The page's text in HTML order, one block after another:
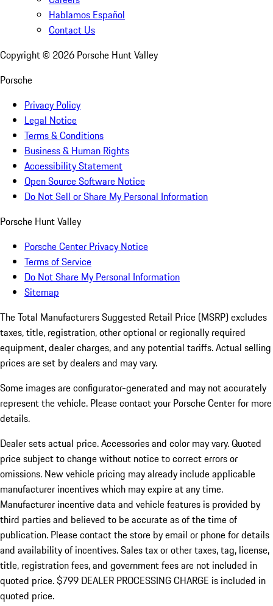
Hablamos Español
Contact Us
Copyright © 2026 Porsche Hunt Valley
Porsche
Privacy Policy
Legal Notice
Terms & Conditions
Business & Human Rights
Accessibility Statement
Open Source Software Notice
Do Not Sell or Share My Personal Information
Porsche Hunt Valley
Porsche Center Privacy Notice
Terms of Service
Do Not Share My Personal Information
Sitemap
The Total Manufacturers Suggested Retail Price (MSRP) excludes
taxes, title, registration, other optional or regionally required
equipment, dealer charges, and any potential tariffs. Actual selling
prices are set by dealers and may vary.
Some images are configurator-generated and may not accurately
represent the vehicle. Please contact your Porsche Center for more
details.
Dealer sets actual price.Accessories and color may vary. Quoted
price subject to change without notice to correct errors or
omissions. New vehicle pricing may already include applicable
manufacturer incentives which may expire at any time.
Manufacturer incentive data and vehicle features is provided by
third parties and believed to be accurate as of the time of
publication. Please contact the store by email or phone for details
and availability of incentives. Sales tax or other taxes, tag, license,
title, registration fees, and government fees are not included in
quoted price. $799 DEALER PROCESSING CHARGE is included in
quoted price.